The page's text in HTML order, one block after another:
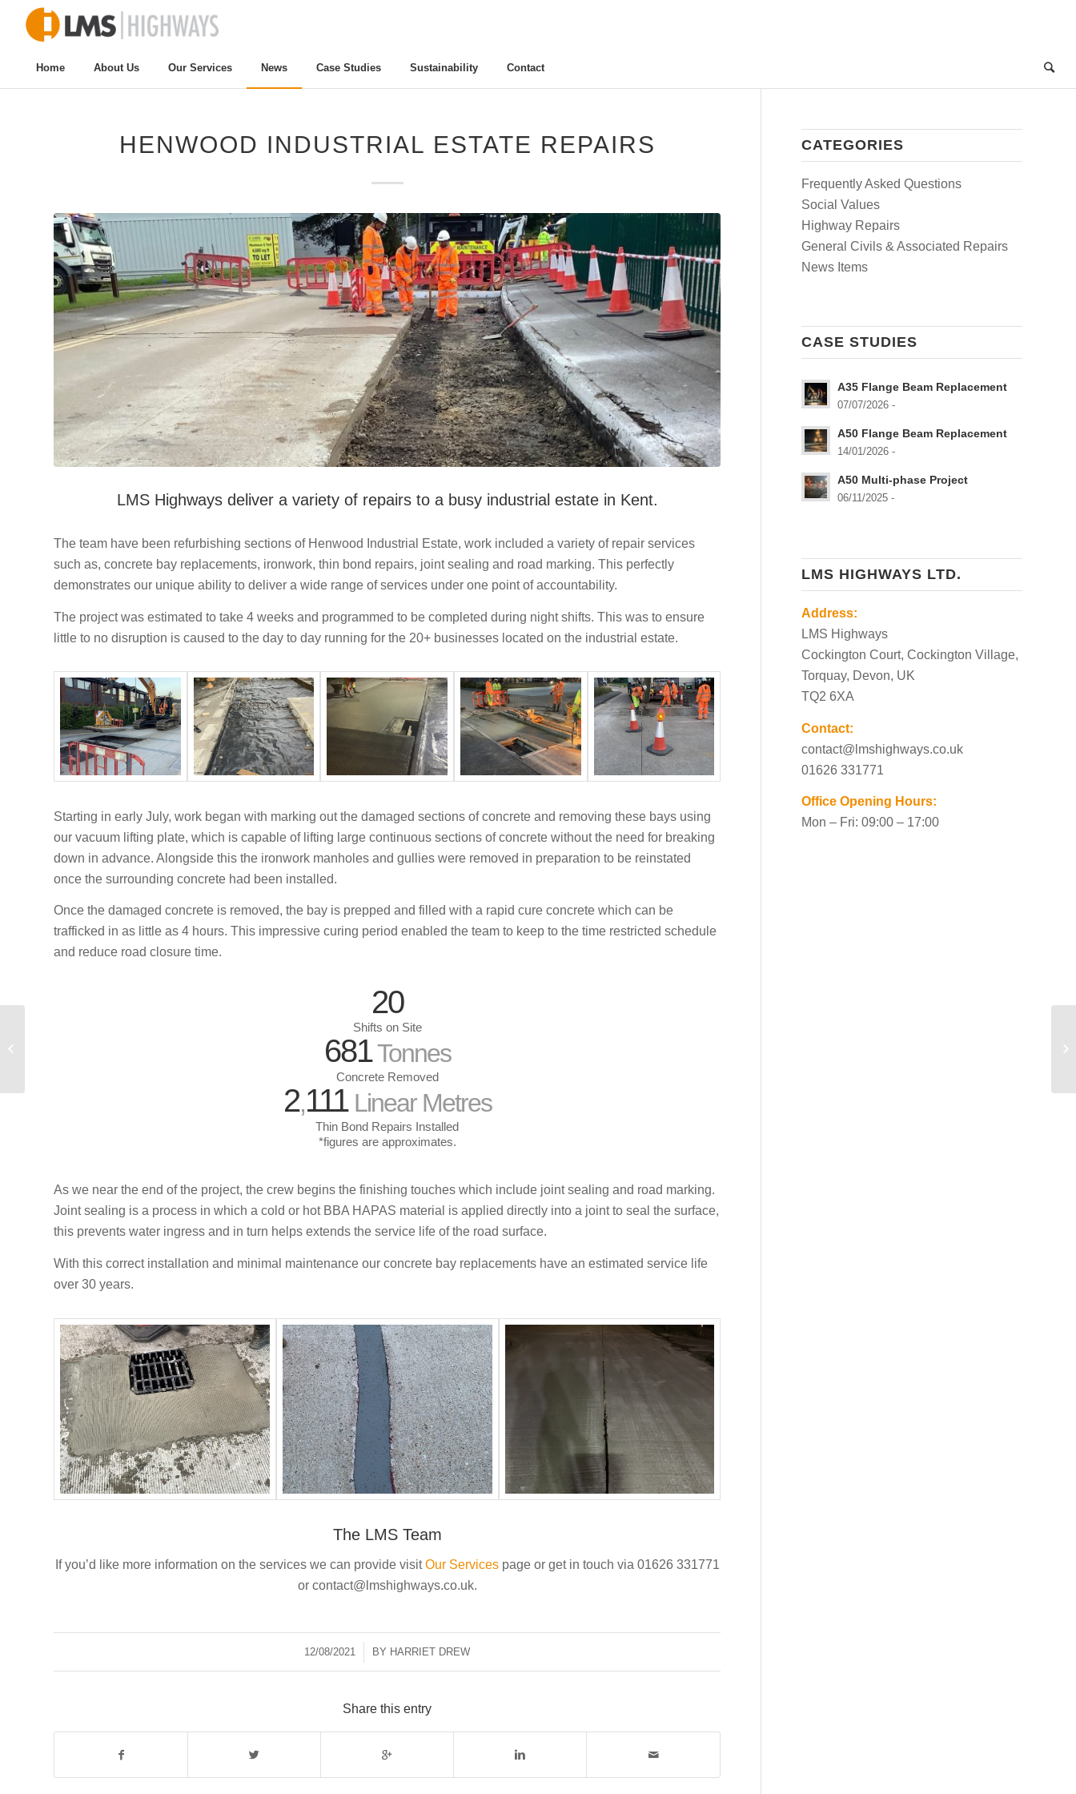
Home About Us Our Services News Case Studies Sustainability Contact
HENWOOD INDUSTRIAL ESTATE REPAIRS
LMS Highways deliver a variety of repairs to a busy industrial estate in Kent.
The team have been refurbishing sections of Henwood Industrial Estate, work included a variety of repair services
such as, concrete bay replacements, ironwork, thin bond repairs, joint sealing and road marking. This perfectly
demonstrates our unique ability to deliver a wide range of services under one point of accountability.
The project was estimated to take 4 weeks and programmed to be completed during night shifts. This was to ensure
little to no disruption is caused to the day to day running for the 20+ businesses located on the industrial estate.
Starting in early July, work began with marking out the damaged sections of concrete and removing these bays using
our vacuum lifting plate, which is capable of lifting large continuous sections of concrete without the need for breaking
down in advance. Alongside this the ironwork manholes and gullies were removed in preparation to be reinstated
once the surrounding concrete had been installed.
Once the damaged concrete is removed, the bay is prepped and filled with a rapid cure concrete which can be
trafficked in as little as 4 hours. This impressive curing period enabled the team to keep to the time restricted schedule
and reduce road closure time.
20
Shifts on Site
681Tonnes
Concrete Removed
2,111Linear Metres
Thin Bond Repairs Installed
*figures are approximates.
As we near the end of the project, the crew begins the finishing touches which include joint sealing and road marking.
Joint sealing is a process in which a cold or hot BBA HAPAS material is applied directly into a joint to seal the surface,
this prevents water ingress and in turn helps extends the service life of the road surface.
With this correct installation and minimal maintenance our concrete bay replacements have an estimated service life
over 30 years.
The LMS Team
If you’d like more information on the services we can provide visitOur Servicespage or get in touch via 01626 331771
or contact@lmshighways.co.uk.
12/08/2021
/ BY HARRIET DREW
Share this entry
CATEGORIES
Frequently Asked Questions
Social Values
Highway Repairs
General Civils & Associated Repairs
News Items
CASE STUDIES
A35 Flange Beam Replacement
07/07/2026 -
A50 Flange Beam Replacement
14/01/2026 -
A50 Multi-phase Project
06/11/2025 -
LMS HIGHWAYS LTD.
Address:
LMS Highways
Cockington Court, Cockington Village,
Torquay, Devon, UK
TQ2 6XA
Contact:
contact@lmshighways.co.uk
01626 331771
Office Opening Hours:
Mon – Fri: 09:00 – 17:00